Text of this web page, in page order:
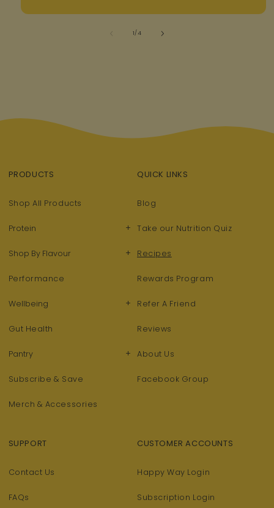
1/of
4
PRODUCTS
Shop All Products
Protein +
Shop By Flavour +
Performance
Wellbeing +
Gut Health
Pantry +
Subscribe & Save
Merch & Accessories
QUICK LINKS
Blog
Take our Nutrition Quiz
Recipes
Rewards Program
Refer A Friend
Reviews
About Us
Facebook Group
SUPPORT
Contact Us
FAQs
CUSTOMER ACCOUNTS
Happy Way Login
Subscription Login